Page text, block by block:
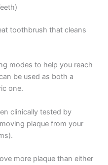
toothbrush that cleans
modes to help you reach
be used as both a
one.
clinically tested by
plaque from your
more plaque than either